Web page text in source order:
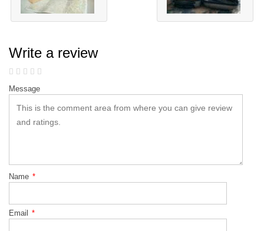
Write a review
Message
Name *
Email *